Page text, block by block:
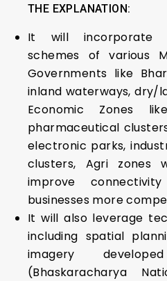
THE EXPLANATION:
It will incorporate
schemes of various
Governments like
inland waterways, dry/
Economic Zones
pharmaceutical
electronic parks,
clusters, Agri zones
improve
businesses more
It will also leverage
including spatial
imagery
(Bhaskaracharya